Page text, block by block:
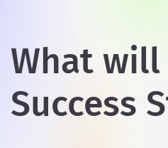
What
Success